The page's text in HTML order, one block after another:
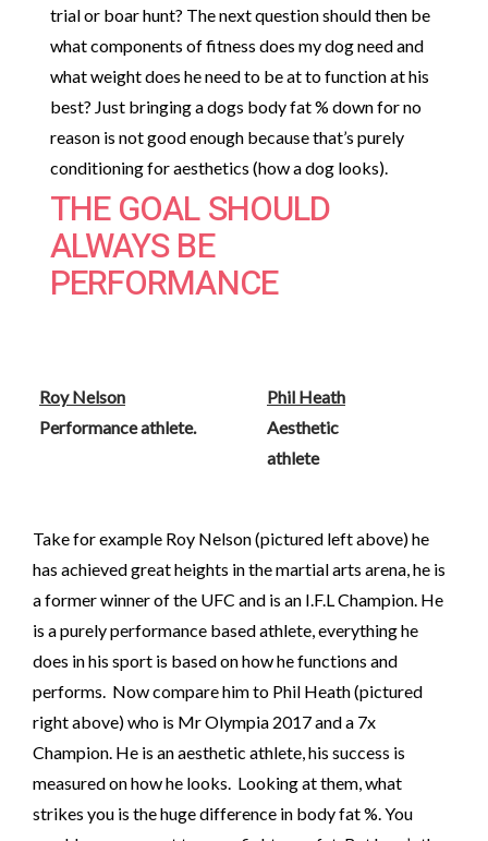
trial or boar hunt? The next question should then be
what components of fitness does my dog need and
what weight does he need to be at to function at his
best? Just bringing a dogs body fat % down for no
reason is not good enough because that’s purely
conditioning for aesthetics (how a dog looks).
THE GOAL SHOULD
ALWAYS BE
PERFORMANCE
Roy Nelson
Performance athlete.
Phil Heath
Aesthetic
athlete
Take for example Roy Nelson (pictured left above) he
has achieved great heights in the martial arts arena, he is
a former winner of the UFC and is an I.F.L Champion. He
is a purely performance based athlete, everything he
does in his sport is based on how he functions and
performs. Now compare him to Phil Heath (pictured
right above) who is Mr Olympia 2017 and a 7x
Champion. He is an aesthetic athlete, his success is
measured on how he looks. Looking at them, what
strikes you is the huge difference in body fat %. You